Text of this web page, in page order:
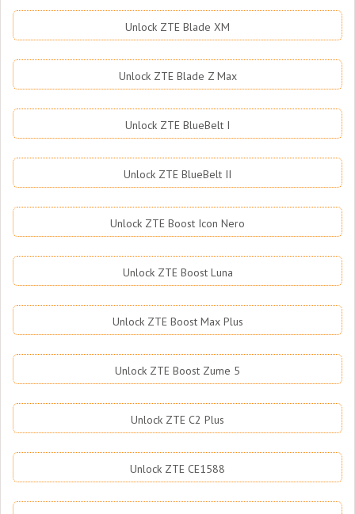
Unlock ZTE Blade XM
Unlock ZTE Blade Z Max
Unlock ZTE BlueBelt I
Unlock ZTE BlueBelt II
Unlock ZTE Boost Icon Nero
Unlock ZTE Boost Luna
Unlock ZTE Boost Max Plus
Unlock ZTE Boost Zume 5
Unlock ZTE C2 Plus
Unlock ZTE CE1588